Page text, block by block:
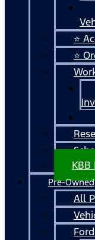
⭐
⭐
KBB
Pre-Owned
All